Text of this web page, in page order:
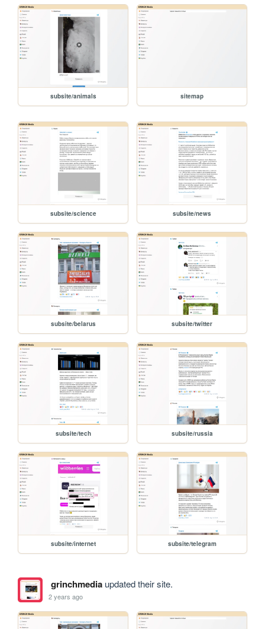
subsite/animals sitemap
subsite/science subsite/news
subsite/belarus subsite/twitter
subsite/tech subsite/russia
subsite/internet subsite/telegram
grinchmediaupdated their site.
2 years ago